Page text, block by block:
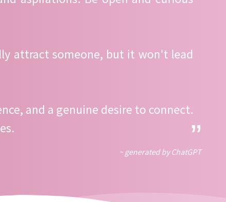
attract someone, but it won't lead
and a genuine desire to connect.
~ generated by ChatGPT